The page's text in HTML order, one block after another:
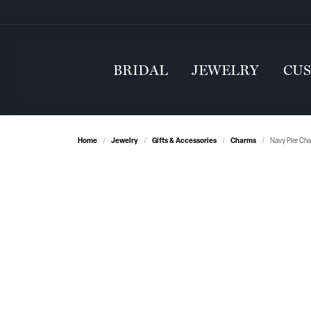
BRIDAL JEWELRY
Home Jewelry Gifts & Accessories Charms Navy Pier